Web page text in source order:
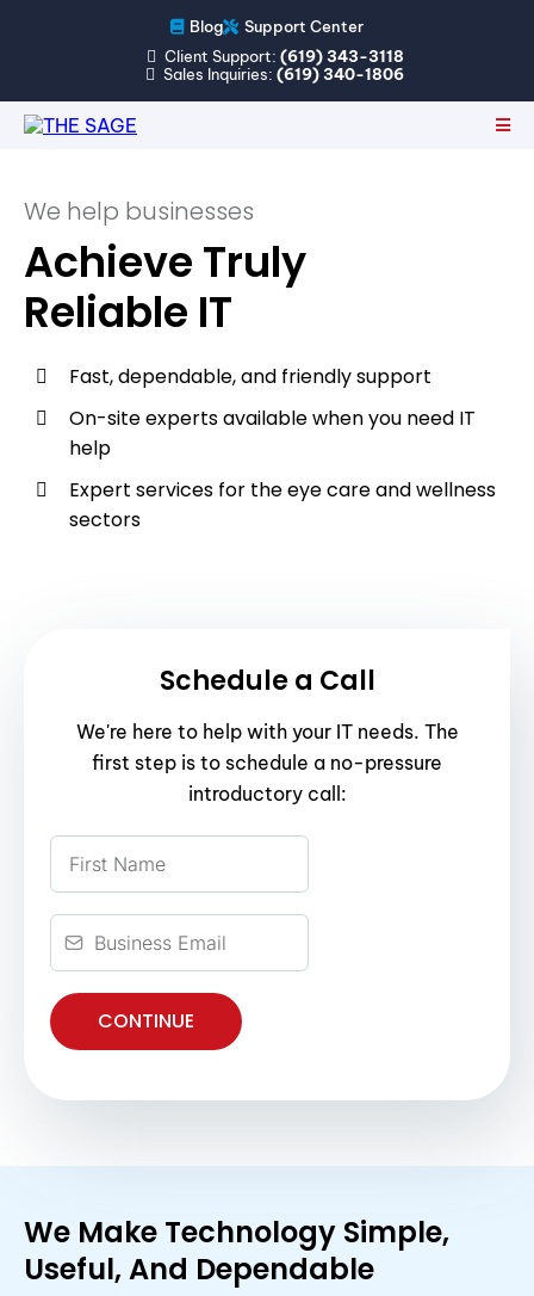
Blog
Support Center
Client Support: (619) 343-3118
Sales Inquiries: (619) 340-1806
We help businesses
Achieve Truly
Reliable IT
Fast, dependable, and friendly support
On-site experts available when you need IT
help
Expert services for the eye care and wellness
sectors
Schedule a Call
We're here to help with your IT needs. The
first step is to schedule a no-pressure
introductory call:
CONTINUE
We Make Technology Simple,
Useful, And Dependable